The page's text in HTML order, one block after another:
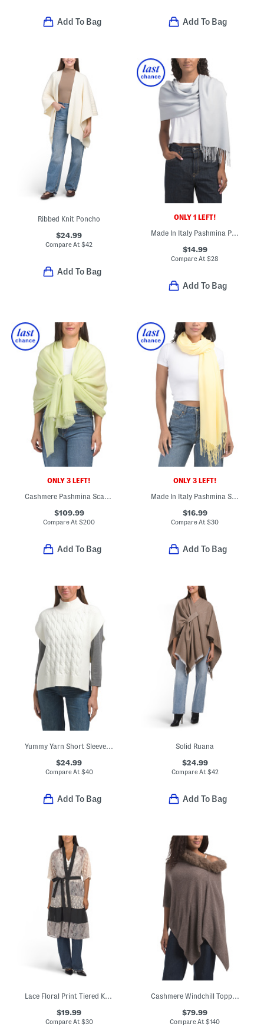
Add To Bag Add To Bag
Ribbed Knit Poncho
$24.99
Compare At$42
Add To Bag
ONLY 1 LEFT!
Made In Italy Pashmina Poncho
$14.99
Compare At$28
Add To Bag
ONLY 3 LEFT!
Cashmere Pashmina Scarf With Eyelash Fringes
$109.99
Compare At$200
Add To Bag
ONLY 3 LEFT!
Made In Italy Pashmina Scarf
$16.99
Compare At$30
Add To Bag
Yummy Yarn Short Sleeve Cape
$24.99
Compare At $40
Add To Bag
Solid Ruana
$24.99
Compare At $42
Add To Bag
Lace Floral Print Tiered Kimono
$19.99
Compare At $30
Cashmere Windchill Topper Poncho With Faux Fur Trim
$79.99
Compare At$140